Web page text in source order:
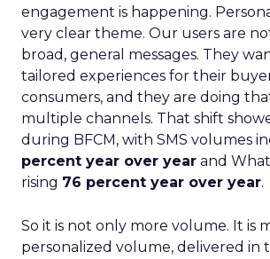
engagement is happening.
very clear theme. Our users are
broad, general messages. They
tailored experiences for their
consumers, and they are doing
multiple channels. That shift
during BFCM, with SMS volumes
percent year over year and
rising 76 percent year over year.
So it is not only more volume. It is
personalized volume, delivered in